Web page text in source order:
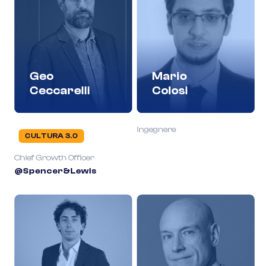
Geo
Ceccarelli
CULTURA 3.0
Chief Growth Officer
@Spencer&Lewis
Mario
Colosi
Ingegnere